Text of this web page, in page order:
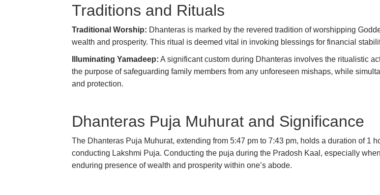
Traditions and Rituals
Traditional Worship: Dhanteras is marked by the revered tradition of worshipping
wealth and prosperity. This ritual is deemed vital in invoking blessings for financial
Illuminating Yamadeep: A significant custom during Dhanteras involves the ritualistic
the purpose of safeguarding family members from any unforeseen mishaps, while
and protection.
Dhanteras Puja Muhurat and Significance
The Dhanteras Puja Muhurat, extending from 5:47 pm to 7:43 pm, holds a duration of 1
conducting Lakshmi Puja. Conducting the puja during the Pradosh Kaal, especially
enduring presence of wealth and prosperity within one’s abode.